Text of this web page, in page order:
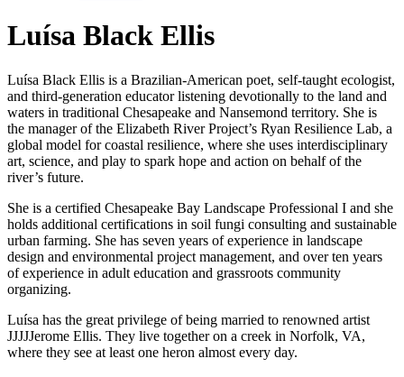
Luísa Black Ellis
Luísa Black Ellis is a Brazilian-American poet, self-taught ecologist,
and third-generation educator listening devotionally to the land and
waters in traditional Chesapeake and Nansemond territory. She is
the manager of the Elizabeth River Project’s Ryan Resilience Lab, a
global model for coastal resilience, where she uses interdisciplinary
art, science, and play to spark hope and action on behalf of the
river’s future.
She is a certified Chesapeake Bay Landscape Professional I and she
holds additional certifications in soil fungi consulting and sustainable
urban farming. She has seven years of experience in landscape
design and environmental project management, and over ten years
of experience in adult education and grassroots community
organizing.
Luísa has the great privilege of being married to renowned artist
JJJJJerome Ellis. They live together on a creek in Norfolk, VA,
where they see at least one heron almost every day.